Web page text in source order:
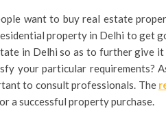
want to buy real estate
property in Delhi to get
in Delhi so as to further give
your particular requirements?
to consult professionals. The
a successful property purchase.